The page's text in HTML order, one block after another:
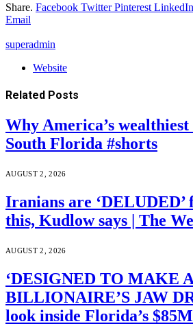
Share. Facebook Twitter Pinterest LinkedIn
Email
superadmin
Website
Related Posts
Why America’s wealthiest
South Florida #shorts
AUGUST 2, 2026
Iranians are
this, Kudlow says | The
AUGUST 2, 2026
‘DESIGNED TO MAKE A
BILLIONAIRE’S JAW
look inside Florida’s